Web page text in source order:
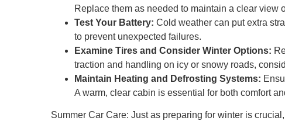
Replace them as needed to maintain a clear view
Test Your Battery: Cold weather can put extra
to prevent unexpected failures.
Examine Tires and Consider Winter Options:
traction and handling on icy or snowy roads,
Maintain Heating and Defrosting Systems:
A warm, clear cabin is essential for both comfort
Summer Car Care: Just as preparing for winter is